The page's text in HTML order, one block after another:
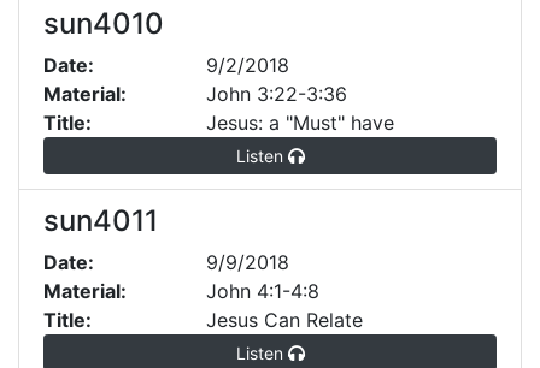
sun4010
Date:
9/2/2018
Material:
John 3:22-3:36
Title:
Jesus: a "Must" have
Listen
sun4011
Date:
9/9/2018
Material:
John 4:1-4:8
Title:
Jesus Can Relate
Listen